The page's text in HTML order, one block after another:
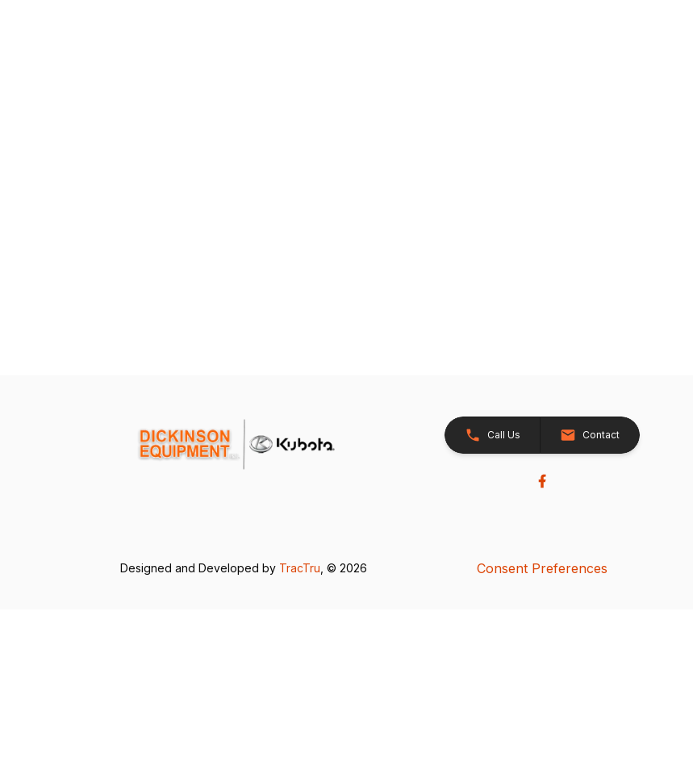
Call Us Contact
Designed and Developed by TracTru , © 2026 Consent Preferences